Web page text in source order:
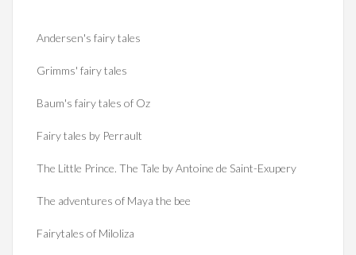
Andersen's fairy tales
Grimms' fairy tales
Baum's fairy tales of Oz
Fairy tales by Perrault
The Little Prince. The Tale by Antoine de Saint-Exupery
The adventures of Maya the bee
Fairytales of Miloliza